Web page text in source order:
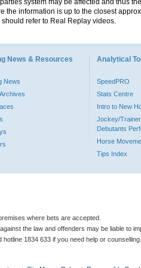
system may be affected and thus
the information is up to the closest
refer to Real Replay videos.
News & Resources
News
Analytical
SpeedPRO
Stats Centre
Intro to New
Jockey/
Debutants
Horse
Tips Index
where bets are accepted.
the law and offenders may be liable to
hotline 1834 633 if you need help or counselling.